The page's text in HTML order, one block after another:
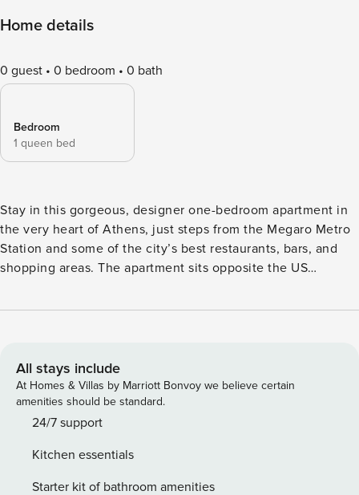
Home details
0 guest 0 bedroom 0 bath
Bedroom
1 queen bed
Stay in this gorgeous, designer one-bedroom apartment in
the very heart of Athens, just steps from the Megaro Metro
Station and some of the city’s best restaurants, bars, and
shopping areas. The apartment sits opposite the US
hospitals, medical clinics, the university campus, and
renovated into a chic, minimal, open-plan home with
designer touches, elegant furnishings, and a relaxed,
luxurious atmosphere. The natural light, spacious layout,
and modern amenities, including a jacuzzi bath, all making
busy, vibrant avenue, giving you instant access to taxis,
shops, fresh fruit markets, and lively bars. It’s also only a
All stays include
At Homes & Villas by Marriott Bonvoy we believe certain
amenities should be standard.
24/7 support
Kitchen essentials
Starter kit of bathroom amenities